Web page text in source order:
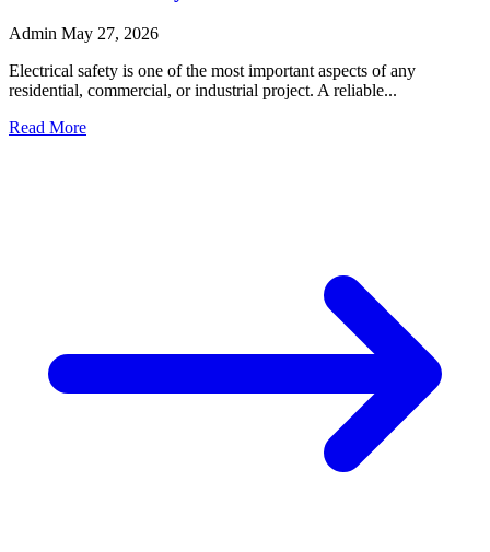
Admin May 27, 2026
Electrical safety is one of the most important aspects of any
residential, commercial, or industrial project. A reliable...
Read More